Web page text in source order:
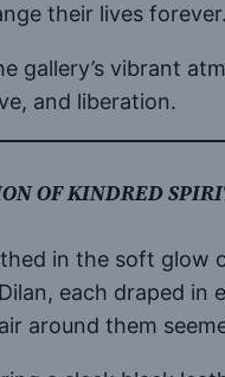
their lives forever.
gallery’s vibrant
and liberation.
OF KINDRED
in the soft glow
each draped
around them